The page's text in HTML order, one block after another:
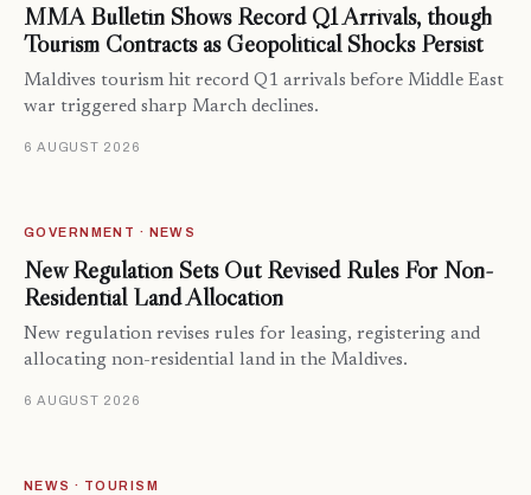
MMA Bulletin Shows Record Q1 Arrivals, though
Tourism Contracts as Geopolitical Shocks Persist
Maldives tourism hit record Q1 arrivals before Middle East
war triggered sharp March declines.
6 AUGUST 2026
GOVERNMENT · NEWS
New Regulation Sets Out Revised Rules For Non-
Residential Land Allocation
New regulation revises rules for leasing, registering and
allocating non-residential land in the Maldives.
6 AUGUST 2026
NEWS · TOURISM